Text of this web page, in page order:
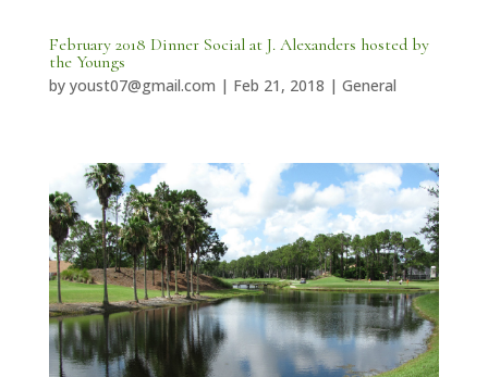
February 2018 Dinner Social at J. Alexanders hosted by
the Youngs
by youst07@gmail.com | Feb 21, 2018 | General